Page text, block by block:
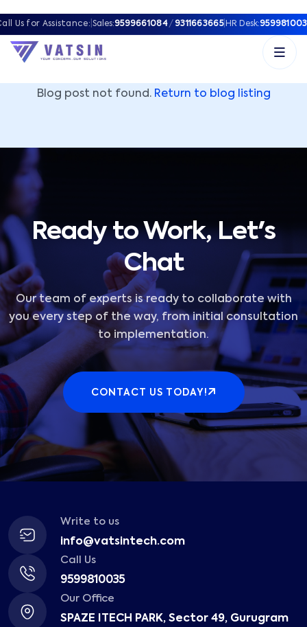
Us for Assistance: Sales:9599661084 / 9311663665| HR Desk:
Blog post not found. Return to blog listing
Ready to Work, Let's
Chat
Our team of experts is ready to collaborate with
you every step of the way, from initial consultation
to implementation.
CONTACT US TODAY!
Write to us
info@vatsintech.com
Call Us
9599810035
Our Office
SPAZE ITECH PARK, Sector 49, Gurugram